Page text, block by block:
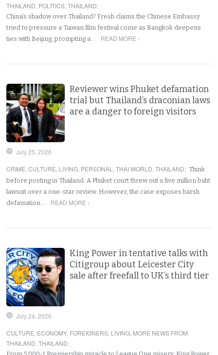
THAILAND, POLITICS,THAILAND:
China’s shadow over Thailand? Fresh claims the Chinese Embassy
tried to pressure a Taiwan film festival come as Bangkok deepens
ties with Beijing, prompting a…
READ MORE ›
Reviewer wins Phuket defamation
trial but Thailand’s draconian laws
are a danger to foreign visitors
July 25, 2026
CRIME,CULTURE, LIVING, PERSONAL ,THAI WORLD,THAILAND: Think
before posting in Thailand. A Phuket court threw out a five million baht
lawsuit over a one-star review. However, the case exposes harsh
defamation…
READ MORE ›
King Power in tentative talks with
Citigroup about Leicester City
sale after freefall to UK’s third tier
July 24, 2026
CULTURE, ECONOMY, FOREIGNERS, LIVING, MORE NEWS FROM
THAILAND,THAILAND: